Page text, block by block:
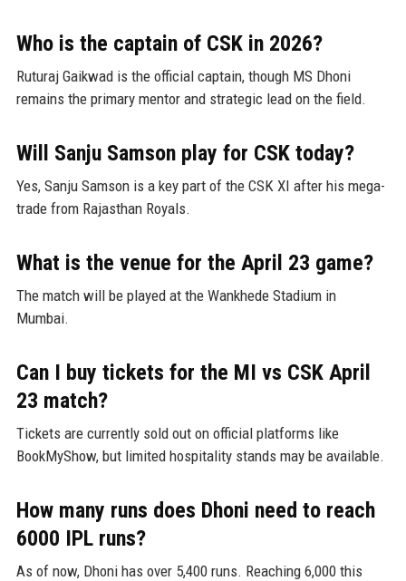
Who is the captain of CSK in 2026?
Ruturaj Gaikwad is the official captain, though MS Dhoni
remains the primary mentor and strategic lead on the field.
Will Sanju Samson play for CSK today?
Yes, Sanju Samson is a key part of the CSK XI after his mega-
trade from Rajasthan Royals.
What is the venue for the April 23 game?
The match will be played at the Wankhede Stadium in
Mumbai.
Can I buy tickets for the MI vs CSK April
23 match?
Tickets are currently sold out on official platforms like
BookMyShow, but limited hospitality stands may be available.
How many runs does Dhoni need to reach
6000 IPL runs?
As of now, Dhoni has over 5,400 runs. Reaching 6,000 this